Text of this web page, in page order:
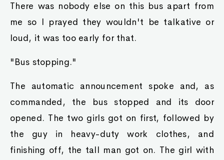
There was nobody else on this bus apart from
me so I prayed they wouldn't be talkative or
loud, it was too early for that.
"Bus stopping."
The automatic announcement spoke and, as
commanded, the bus stopped and its door
opened. The two girls got on first, followed by
the guy in heavy-duty work clothes, and
finishing off, the tall man got on. The girl with